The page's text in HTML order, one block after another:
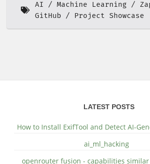
AI Machine Learning
GitHub
Project Showcase
LATEST POSTS
How to Install ExifTool and Detect AI-
ai_ml_hacking
openrouter fusion - capabilities